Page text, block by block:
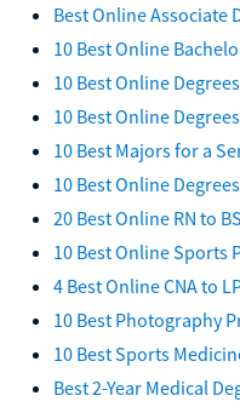
Best Online Associate
10 Best Online
10 Best Online
10 Best Online
10 Best Majors for a
10 Best Online
20 Best Online RN to
10 Best Online Sports
4 Best Online CNA to
10 Best Photography
10 Best Sports
Best 2-Year Medical